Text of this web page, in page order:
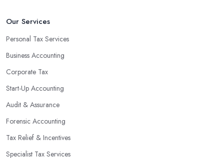
Our Services
Personal Tax Services
Business Accounting
Corporate Tax
Start-Up Accounting
Audit & Assurance
Forensic Accounting
Tax Relief & Incentives
Specialist Tax Services